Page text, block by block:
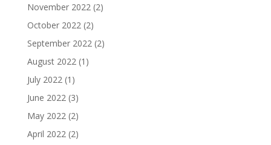
November 2022 (2)
October 2022 (2)
September 2022 (2)
August 2022 (1)
July 2022 (1)
June 2022 (3)
May 2022 (2)
April 2022 (2)